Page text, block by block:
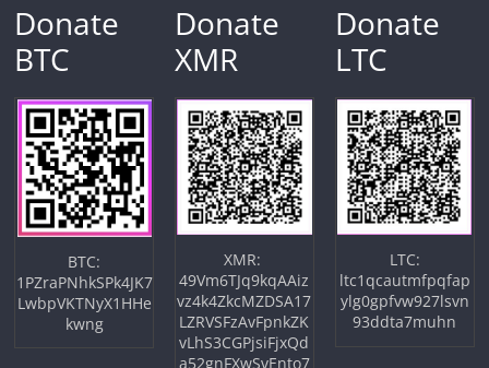
Donate
BTC
BTC:
1PZraPNhkSPk4JK7
LwbpVKTNyX1HHe
kwng
Donate
XMR
XMR:
49Vm6TJq9kqAAiz
vz4k4ZkcMZDSA17
LZRVSFzAvFpnkZK
vLhS3CGPjsiFjxQd
a52gnFXwSvEnto7
Donate
LTC
LTC:
ltc1qcautmfpqfap
ylg0gpfvw927lsvn
93ddta7muhn